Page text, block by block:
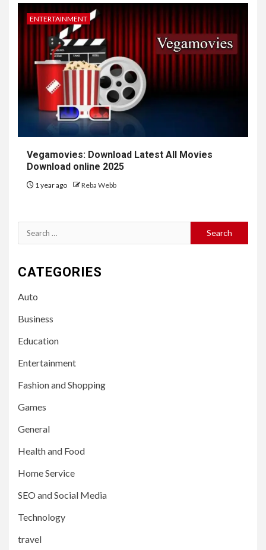
ENTERTAINMENT
Vegamovies: Download Latest All Movies
Download online 2025
1 year ago Reba Webb
Search
for:
CATEGORIES
Auto
Business
Education
Entertainment
Fashion and Shopping
Games
General
Health and Food
Home Service
SEO and Social Media
Technology
travel